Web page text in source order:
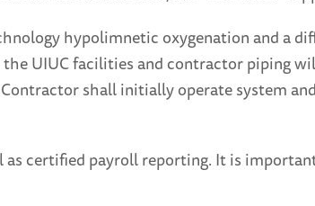
hypolimnetic oxygenation and a
UIUC facilities and contractor piping
shall initially operate system
certified payroll reporting. It is